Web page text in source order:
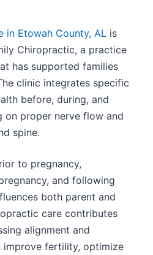
in Etowah County, AL is
Chiropractic, a practice
has supported families
clinic integrates specific
before, during, and
on proper nerve flow and
spine.
to pregnancy,
and following
both parent and
care contributes
alignment and
improve fertility, optimize